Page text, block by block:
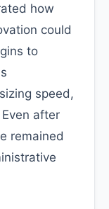
how
could
to
speed,
after
remained